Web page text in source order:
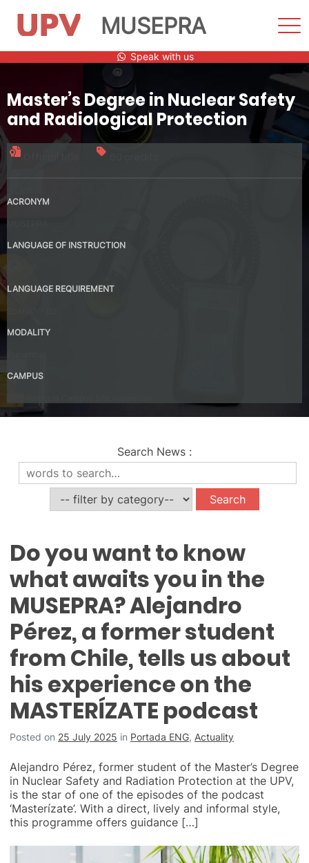
MUSEPRA
Speak with us
Master’s Degree in Nuclear Safety
and Radiological Protection
ACRONYM
LANGUAGE OF INSTRUCTION
LANGUAGE REQUIREMENT
MODALITY
CAMPUS
News
Search News :
Do you want to know
what awaits you in the
MUSEPRA? Alejandro
Pérez, a former student
from Chile, tells us about
his experience on the
MASTERÍZATE podcast
Posted on 25 July 2025 in Portada ENG, Actuality
Alejandro Pérez, former student of the Master’s Degree
in Nuclear Safety and Radiation Protection at the UPV,
is the star of one of the episodes of the podcast
‘Masterízate’. With a direct, lively and informal style,
this programme offers guidance […]